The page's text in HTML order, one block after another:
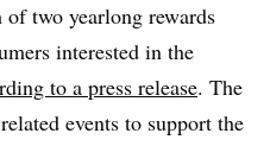
two yearlong rewards
interested in the
to a press release. The
events to support the